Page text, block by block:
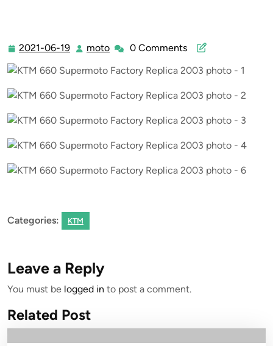
2021-06-19 2021-
19
moto moto0 Comments
Categories: KTM
Leave a Reply
You must be logged in to post a comment.
Related Post